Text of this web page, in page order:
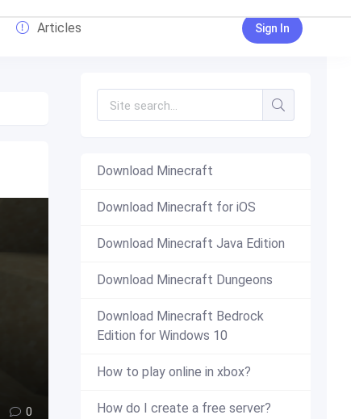
Articles Sign In
0
Download Minecraft
Download Minecraft for iOS
Download Minecraft Java Edition
Download Minecraft Dungeons
Download Minecraft Bedrock
Edition for Windows 10
How to play online in xbox?
How do I create a free server?